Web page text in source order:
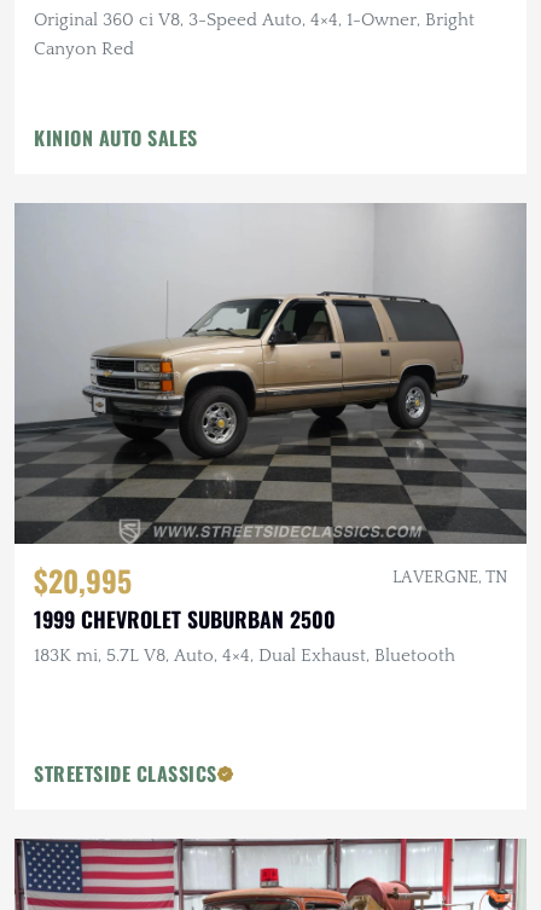
Original 360 ci V8, 3-Speed Auto, 4×4, 1-Owner, Bright
Canyon Red
KINION AUTO SALES
$20,995 LA VERGNE, TN
1999 CHEVROLET SUBURBAN 2500
183K mi, 5.7L V8, Auto, 4×4, Dual Exhaust, Bluetooth
STREETSIDE CLASSICS